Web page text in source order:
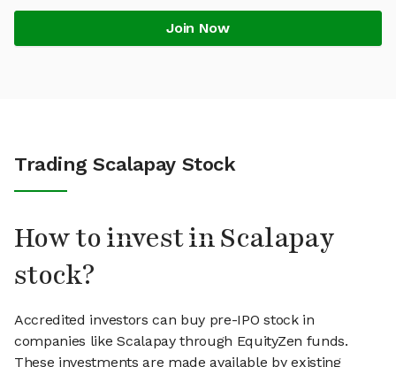
Join Now
Trading Scalapay Stock
How to invest in Scalapay
stock?
Accredited investors can buy pre-IPO stock in
companies like Scalapay through EquityZen funds.
These investments are made available by existing